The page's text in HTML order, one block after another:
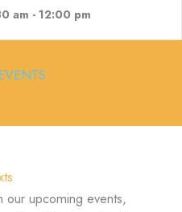
am - 12:00 pm
our upcoming events,